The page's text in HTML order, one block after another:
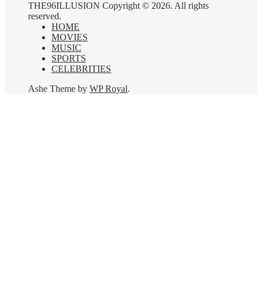
THE96ILLUSION Copyright © 2026. All rights
reserved.
HOME
MOVIES
MUSIC
SPORTS
CELEBRITIES
Ashe Theme by WP Royal.